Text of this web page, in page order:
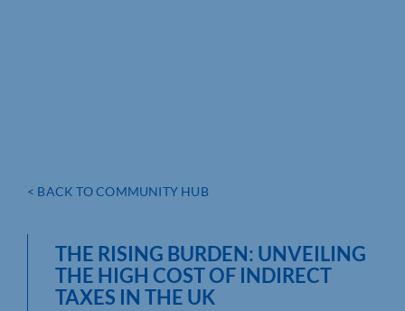
< BACK TO COMMUNITY HUB
THE RISING BURDEN: UNVEILING
THE HIGH COST OF INDIRECT
TAXES IN THE UK